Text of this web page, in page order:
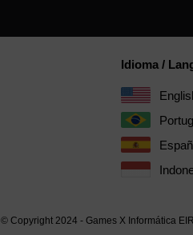
Idioma /
© Copyright 2024 - Games X Informática